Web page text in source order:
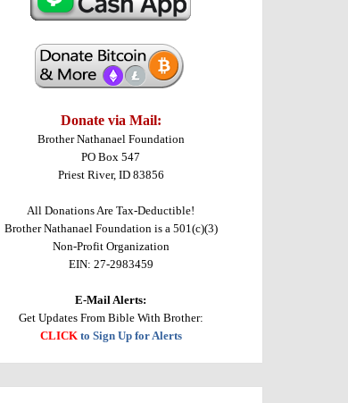
Donate via Mail:
Brother Nathanael Foundation
PO Box 547
Priest River, ID 83856
All Donations Are Tax-Deductible!
Brother Nathanael Foundation is a 501(c)(3)
Non-Profit Organization
EIN: 27-2983459
E-Mail Alerts:
Get Updates From Bible With Brother:
CLICKto Sign Up for Alerts